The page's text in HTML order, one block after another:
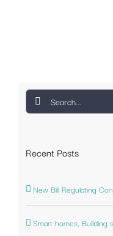
Search
Recent Posts
New Bill Regulating
Smart homes, Building